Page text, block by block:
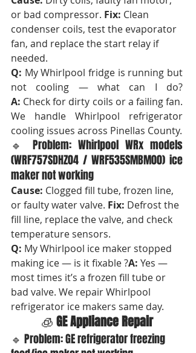
or bad compressor. Fix: Clean
condenser coils, test the evaporator
fan, and replace the start relay if
needed.
Q: My Whirlpool fridge is running but
A: Check for dirty coils or a failing fan.
We handle Whirlpool refrigerator
cooling issues across Pinellas County.
🔹 Problem: Whirlpool WRx models
(WRF757SDHZ04 / WRF535SMBM00) ice
maker not working
Cause: Clogged fill tube, frozen line,
or faulty water valve. Fix: Defrost the
fill line, replace the valve, and check
temperature sensors.
Q: My Whirlpool ice maker stopped
making ice — is it fixable ?A: Yes —
most times it’s a frozen fill tube or
bad valve. We repair Whirlpool
refrigerator ice makers same day.
🧊 GE Appliance Repair
🔹 Problem: GE refrigerator freezing